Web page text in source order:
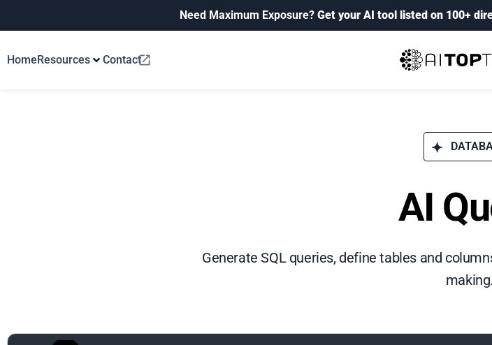
Need Maximum Exposure? Get your AI tool listed on 100+
HomeResources Contact
AI
Generate SQL queries, define tables and
making.